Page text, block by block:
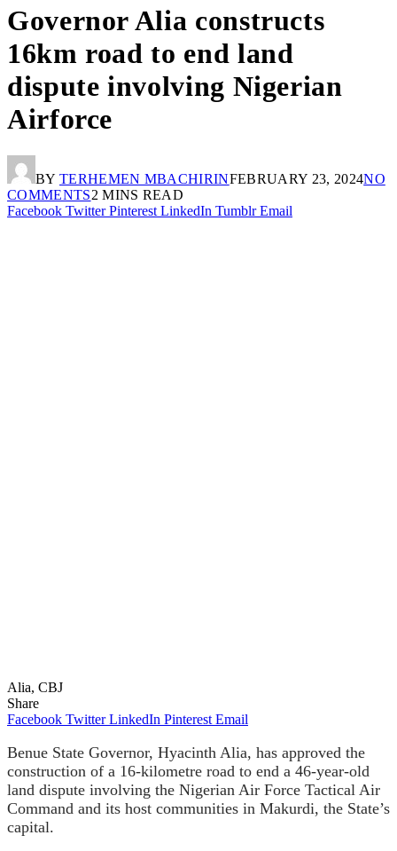
Governor Alia constructs
16km road to end land
dispute involving Nigerian
Airforce
BY TERHEMEN MBACHIRINFEBRUARY 23, 2024NO
COMMENTS2 MINS READ
Facebook Twitter Pinterest LinkedIn Tumblr Email
Alia, CBJ
Share
Facebook Twitter LinkedIn Pinterest Email
Benue State Governor, Hyacinth Alia, has approved the
construction of a 16-kilometre road to end a 46-year-old
land dispute involving the Nigerian Air Force Tactical Air
Command and its host communities in Makurdi, the State’s
capital.